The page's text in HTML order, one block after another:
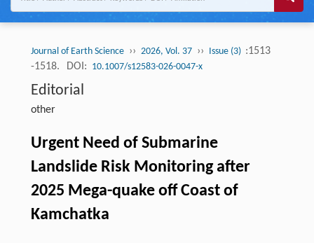
Journal of Earth Science ›› 2026, Vol. 37 ›› Issue (3) :1513
-1518.
DOI: 10.1007/s12583-026-0047-x
Editorial
other
Urgent Need of Submarine
Landslide Risk Monitoring after
2025 Mega-quake off Coast of
Kamchatka